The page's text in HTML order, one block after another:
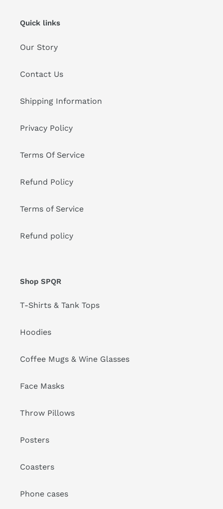
Quick links
Our Story
Contact Us
Shipping Information
Privacy Policy
Terms Of Service
Refund Policy
Terms of Service
Refund policy
Shop SPQR
T-Shirts & Tank Tops
Hoodies
Coffee Mugs & Wine Glasses
Face Masks
Throw Pillows
Posters
Coasters
Phone cases